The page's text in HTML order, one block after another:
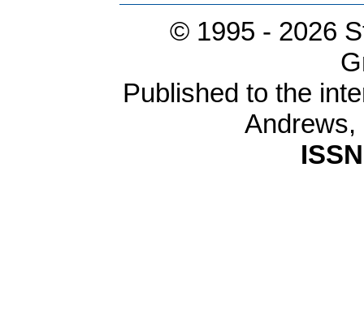
© 1995 - 2026
Published to the
Andrews,